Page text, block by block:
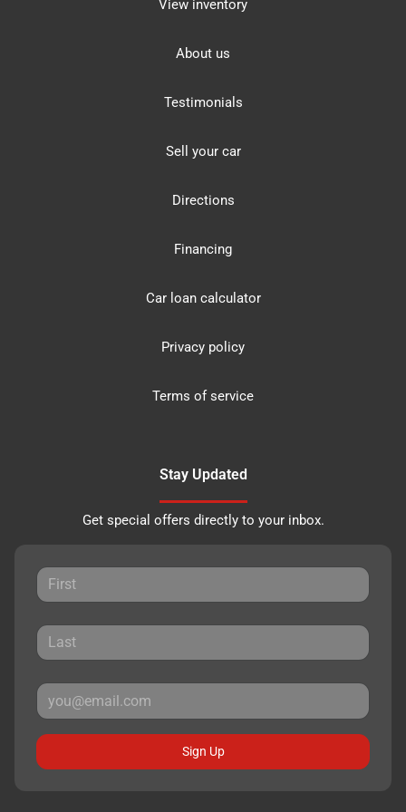
View inventory
About us
Testimonials
Sell your car
Directions
Financing
Car loan calculator
Privacy policy
Terms of service
Stay Updated
Get special offers directly to your inbox.
Sign Up